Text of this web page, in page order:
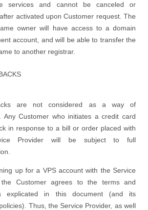
services and cannot be canceled or
activated upon Customer request. The
owner will have access to a domain
account, and will be able to transfer the
to another registrar.
are not considered as a way of
Any Customer who initiates a credit card
in response to a bill or order placed with
Provider will be subject to full
up for a VPS account with the Service
the Customer agrees to the terms and
explicated in this document (and its
Thus, the Service Provider, as well